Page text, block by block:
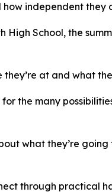
independent they
School, the
at and what
the many
what they’re
through practical